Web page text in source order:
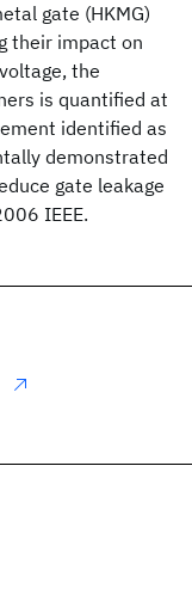
gate (HKMG)
their impact on
the
is quantified at
identified as
demonstrated
gate leakage
IEEE.